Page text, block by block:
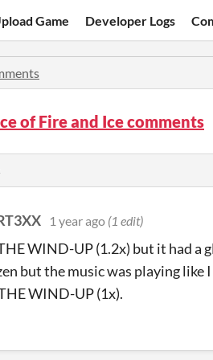
Game Developer Logs
of Fire and Ice comments
1 year ago (1 edit)
WIND-UP (1.2x) but it had
but the music was playing
WIND-UP (1x).